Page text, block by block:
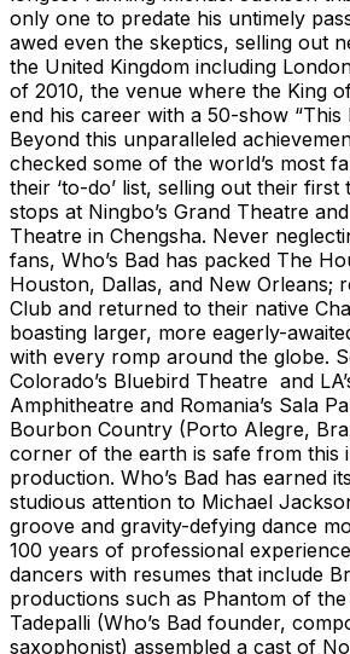
only one to predate his untimely
awed even the skeptics, selling out
the United Kingdom including
of 2010, the venue where the King
end his career with a 50-show “This
Beyond this unparalleled
checked some of the world’s most
their ‘to-do’ list, selling out their
stops at Ningbo’s Grand Theatre
Theatre in Chengsha. Never
fans, Who’s Bad has packed The
Houston, Dallas, and New Orleans;
Club and returned to their native
boasting larger, more eagerly-
with every romp around the globe.
Colorado’s Bluebird Theatre and
Amphitheatre and Romania’s Sala
Bourbon Country (Porto Alegre,
corner of the earth is safe from this
production. Who’s Bad has earned
studious attention to Michael
groove and gravity-defying dance
100 years of professional
dancers with resumes that include
productions such as Phantom of the
Tadepalli (Who’s Bad founder,
saxophonist) assembled a cast of